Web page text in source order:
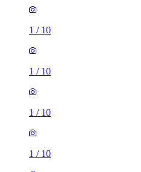
1 / 10
1 / 10
1 / 10
1 / 10